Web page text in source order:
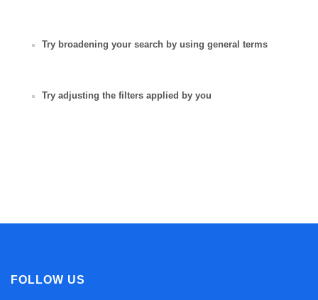
Try broadening your search by using general terms
Try adjusting the filters applied by you
FOLLOW US